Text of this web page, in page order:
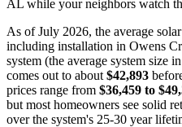
AL while your neighbors watch
As of July 2026, the average
including installation in Owens
system (the average system size
comes out to about $42,893
prices range from $36,459 to
but most homeowners see solid
over the system's 25-30 year